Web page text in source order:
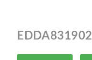
EDDA831902